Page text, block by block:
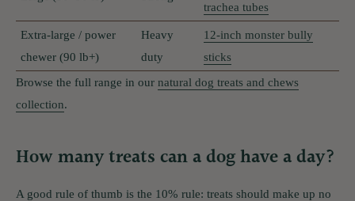
trachea tubes
Extra-large / power
chewer (90 lb+)
Heavy
duty
12-inch monster bully
sticks
Browse the full range in our natural dog treats and chews
collection.
How many treats can a dog have a day?
A good rule of thumb is the 10% rule: treats should make up no